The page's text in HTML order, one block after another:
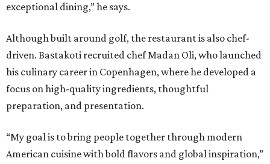
exceptional dining,” he says.
Although built around golf, the restaurant is also chef-
driven. Bastakoti recruited chef Madan Oli, who launched
his culinary career in Copenhagen, where he developed a
focus on high-quality ingredients, thoughtful
preparation, and presentation.
“My goal is to bring people together through modern
American cuisine with bold flavors and global inspiration,”